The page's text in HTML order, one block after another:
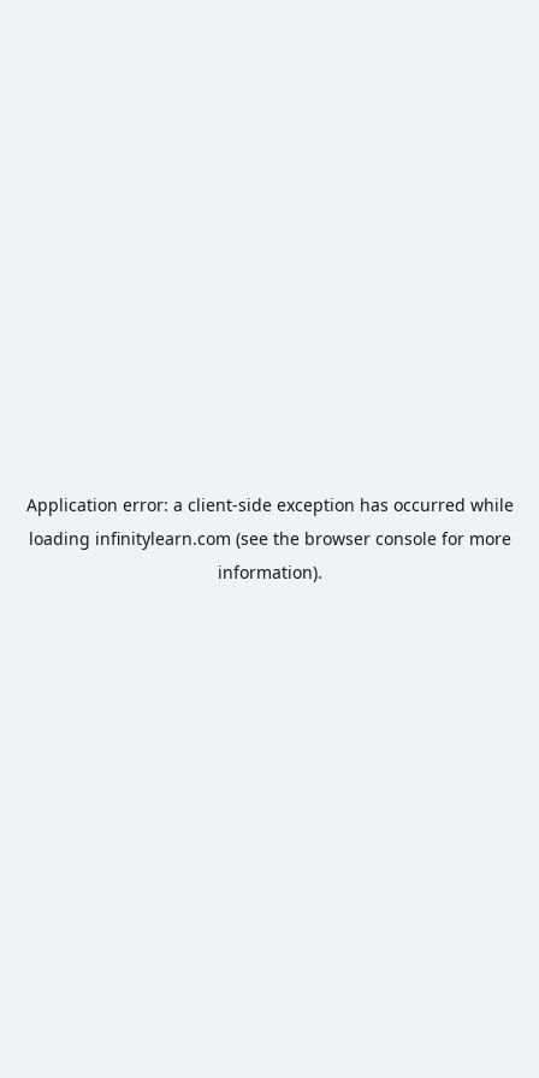
Application error: a client-side exception has occurred while
loading infinitylearn.com (see the browser consolefor more
information).